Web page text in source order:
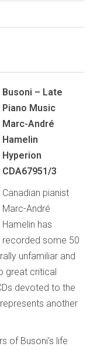
Busoni – Late
Piano Music
Marc-André
Hamelin
Hyperion
CDA67951/3
Canadian pianist
Marc-André
Hamelin has
recorded some 50
unfamiliar and
great critical
devoted to the
another
of Busoni’s life